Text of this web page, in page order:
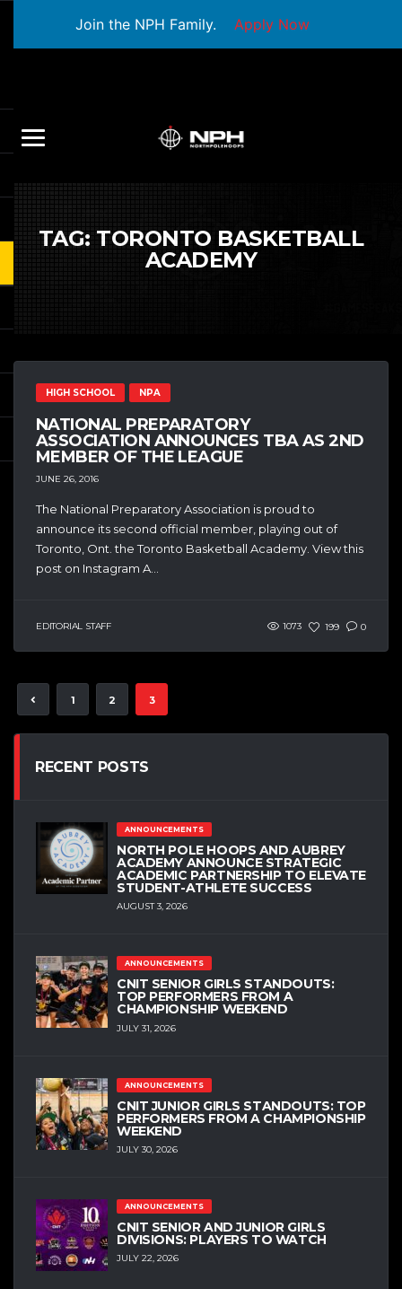
Join the NPH Family. Apply Now
TAG: TORONTO BASKETBALL
ACADEMY
HIGH SCHOOL NPA
NATIONAL PREPARATORY
ASSOCIATION ANNOUNCES TBA AS 2ND
MEMBER OF THE LEAGUE
JUNE 26, 2016
The National Preparatory Association is proud to
announce its second official member, playing out of
Toronto, Ont. the Toronto Basketball Academy. View this
post on Instagram A...
EDITORIAL STAFF 1073 199 0
1 2 3
RECENT POSTS
ANNOUNCEMENTS
NORTH POLE HOOPS AND AUBREY
ACADEMY ANNOUNCE STRATEGIC
ACADEMIC PARTNERSHIP TO ELEVATE
STUDENT-ATHLETE SUCCESS
AUGUST 3, 2026
ANNOUNCEMENTS
CNIT SENIOR GIRLS STANDOUTS:
TOP PERFORMERS FROM A
CHAMPIONSHIP WEEKEND
JULY 31, 2026
ANNOUNCEMENTS
CNIT JUNIOR GIRLS STANDOUTS: TOP
PERFORMERS FROM A CHAMPIONSHIP
WEEKEND
JULY 30, 2026
ANNOUNCEMENTS
CNIT SENIOR AND JUNIOR GIRLS
DIVISIONS: PLAYERS TO WATCH
JULY 22, 2026